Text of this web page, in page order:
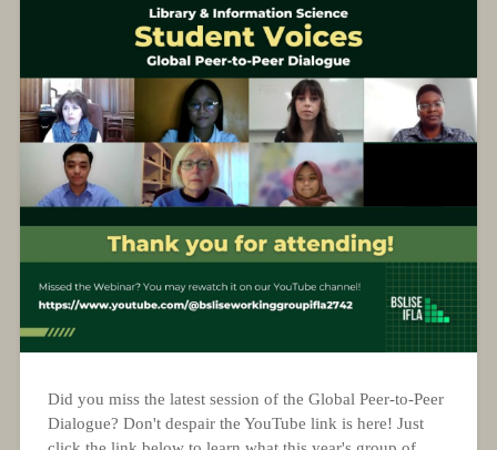
Did you miss the latest session of the Global Peer-to-Peer
Dialogue? Don't despair the YouTube link is here! Just